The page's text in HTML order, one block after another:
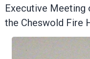
Executive Meeting
the Cheswold Fire